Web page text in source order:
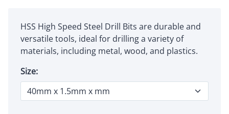
HSS High Speed Steel Drill Bits are durable and
versatile tools, ideal for drilling a variety of
materials, including metal, wood, and plastics.
Size: